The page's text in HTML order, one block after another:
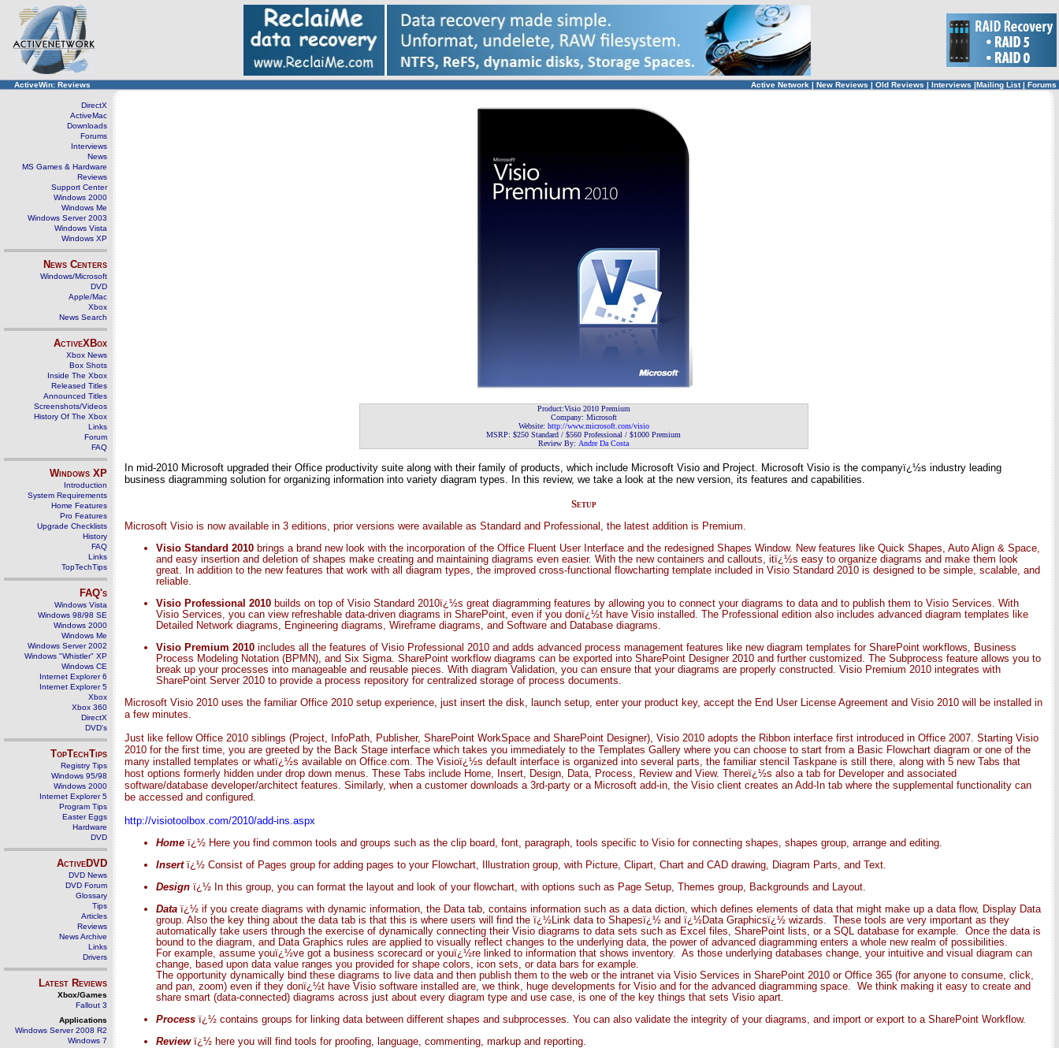
ActiveWin: Reviews Active Network | New Reviews | Old Reviews | Interviews |Mailing List| Forums
DirectX
ActiveMac
Downloads
Forums
Interviews
News
MS Games & Hardware
Reviews
Support Center
Windows 2000
Windows Me
Windows Server 2003
Windows Vista
Windows XP
News Centers
Windows/Microsoft
DVD
Apple/Mac
Xbox
News Search
ActiveXBox
Xbox News
Box Shots
Inside The Xbox
Released Titles
Announced Titles
Screenshots/Videos
History Of The Xbox
Links
Forum
FAQ
Windows XP
Introduction
System Requirements
Home Features
Pro Features
Upgrade Checklists
History
FAQ
Links
TopTechTips
FAQ's
Windows Vista
Windows 98/98 SE
Windows 2000
Windows Me
Windows Server 2002
Windows "Whistler" XP
Windows CE
Internet Explorer 6
Internet Explorer 5
Xbox
Xbox 360
DirectX
DVD's
TopTechTips
Registry Tips
Windows 95/98
Windows 2000
Internet Explorer 5
Program Tips
Easter Eggs
Hardware
DVD
ActiveDVD
DVD News
DVD Forum
Glossary
Tips
Articles
Reviews
News Archive
Links
Drivers
Latest Reviews
Xbox/Games
Fallout 3
Applications
Windows Server 2008 R2
Windows 7
Product:Visio 2010 Premium
Company: Microsoft
Website: http://www.microsoft.com/visio
MSRP: $250 Standard / $560 Professional / $1000 Premium
Review By: Andre Da Costa
In mid-2010 Microsoft upgraded their Office productivity suite along with their family of products, which include Microsoft Visio and Project. Microsoft Visio is the companyï¿½s industry leading
business diagramming solution for organizing information into variety diagram types. In this review, we take a look at the new version, its features and capabilities.
Setup
Microsoft Visio is now available in 3 editions, prior versions were available as Standard and Professional, the latest addition is Premium.
Visio Standard 2010 brings a brand new look with the incorporation of the Office Fluent User Interface and the redesigned Shapes Window. New features like Quick Shapes, Auto Align & Space,
and easy insertion and deletion of shapes make creating and maintaining diagrams even easier. With the new containers and callouts, itï¿½s easy to organize diagrams and make them look
great. In addition to the new features that work with all diagram types, the improved cross-functional flowcharting template included in Visio Standard 2010 is designed to be simple, scalable, and
reliable.
Visio Professional 2010 builds on top of Visio Standard 2010ï¿½s great diagramming features by allowing you to connect your diagrams to data and to publish them to Visio Services. With
Visio Services, you can view refreshable data-driven diagrams in SharePoint, even if you donï¿½t have Visio installed. The Professional edition also includes advanced diagram templates like
Detailed Network diagrams, Engineering diagrams, Wireframe diagrams, and Software and Database diagrams.
Visio Premium 2010 includes all the features of Visio Professional 2010 and adds advanced process management features like new diagram templates for SharePoint workflows, Business
Process Modeling Notation (BPMN), and Six Sigma. SharePoint workflow diagrams can be exported into SharePoint Designer 2010 and further customized. The Subprocess feature allows you to
break up your processes into manageable and reusable pieces. With diagram Validation, you can ensure that your diagrams are properly constructed. Visio Premium 2010 integrates with
SharePoint Server 2010 to provide a process repository for centralized storage of process documents.
Microsoft Visio 2010 uses the familiar Office 2010 setup experience, just insert the disk, launch setup, enter your product key, accept the End User License Agreement and Visio 2010 will be installed in
a few minutes.
Just like fellow Office 2010 siblings (Project, InfoPath, Publisher, SharePoint WorkSpace and SharePoint Designer), Visio 2010 adopts the Ribbon interface first introduced in Office 2007. Starting Visio
2010 for the first time, you are greeted by the Back Stage interface which takes you immediately to the Templates Gallery where you can choose to start from a Basic Flowchart diagram or one of the
many installed templates or whatï¿½s available on Office.com. The Visioï¿½s default interface is organized into several parts, the familiar stencil Taskpane is still there, along with 5 new Tabs that
host options formerly hidden under drop down menus. These Tabs include Home, Insert, Design, Data, Process, Review and View. Thereï¿½s also a tab for Developer and associated
software/database developer/architect features. Similarly, when a customer downloads a 3rd-party or a Microsoft add-in, the Visio client creates an Add-In tab where the supplemental functionality can
be accessed and configured.
http://visiotoolbox.com/2010/add-ins.aspx
Home ï¿½ Here you find common tools and groups such as the clip board, font, paragraph, tools specific to Visio for connecting shapes, shapes group, arrange and editing.
Insertï¿½ Consist of Pages group for adding pages to your Flowchart, Illustration group, with Picture, Clipart, Chart and CAD drawing, Diagram Parts, and Text.
Design ï¿½ In this group, you can format the layout and look of your flowchart, with options such as Page Setup, Themes group, Backgrounds and Layout.
Data ï¿½ if you create diagrams with dynamic information, the Data tab, contains information such as a data diction, which defines elements of data that might make up a data flow, Display Data
group. Also the key thing about the data tab is that this is where users will find the ï¿½Link data to Shapesï¿½ and ï¿½Data Graphicsï¿½ wizards. These tools are very important as they
automatically take users through the exercise of dynamically connecting their Visio diagrams to data sets such as Excel files, SharePoint lists, or a SQL database for example. Once the data is
bound to the diagram, and Data Graphics rules are applied to visually reflect changes to the underlying data, the power of advanced diagramming enters a whole new realm of possibilities.
For example, assume youï¿½ve got a business scorecard or youï¿½re linked to information that shows inventory. As those underlying databases change, your intuitive and visual diagram can
change, based upon data value ranges you provided for shape colors, icon sets, or data bars for example.
The opportunity dynamically bind these diagrams to live data and then publish them to the web or the intranet via Visio Services in SharePoint 2010 or Office 365 (for anyone to consume, click,
and pan, zoom) even if they donï¿½t have Visio software installed are, we think, huge developments for Visio and for the advanced diagramming space. We think making it easy to create and
share smart (data-connected) diagrams across just about every diagram type and use case, is one of the key things that sets Visio apart.
Process ï¿½ contains groups for linking data between different shapes and subprocesses. You can also validate the integrity of your diagrams, and import or export to a SharePoint Workflow.
Reviewï¿½ here you will find tools for proofing, language, commenting, markup and reporting.